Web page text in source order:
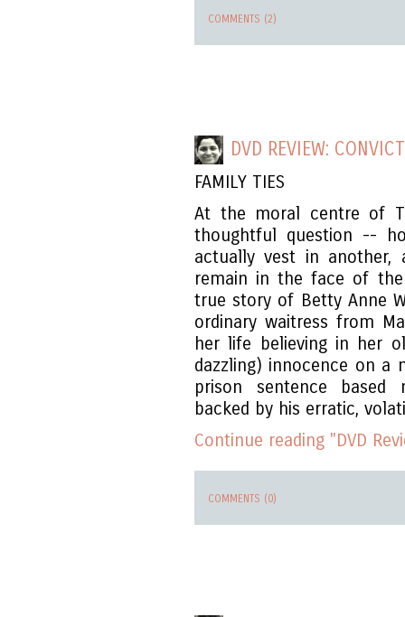
COMMENTS (2)
DVD REVIEW:
FAMILY TIES
At the moral centre of
thoughtful question --
actually vest in another,
remain in the face of
true story of Betty Anne
ordinary waitress from
her life believing in her
dazzling) innocence on a
prison sentence based
backed by his erratic,
Continue reading "DVD
COMMENTS (0)